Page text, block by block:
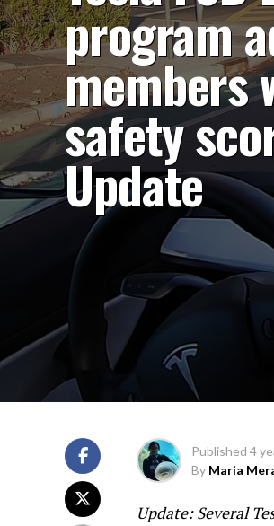
program
members
safety
Update
Published 4
By Maria
Update: Several